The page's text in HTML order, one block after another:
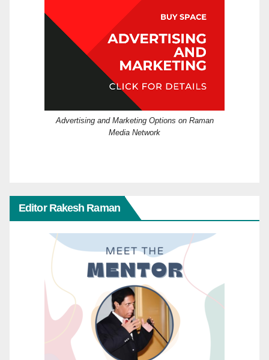
Advertising and Marketing Options on Raman
Media Network
Editor Rakesh Raman